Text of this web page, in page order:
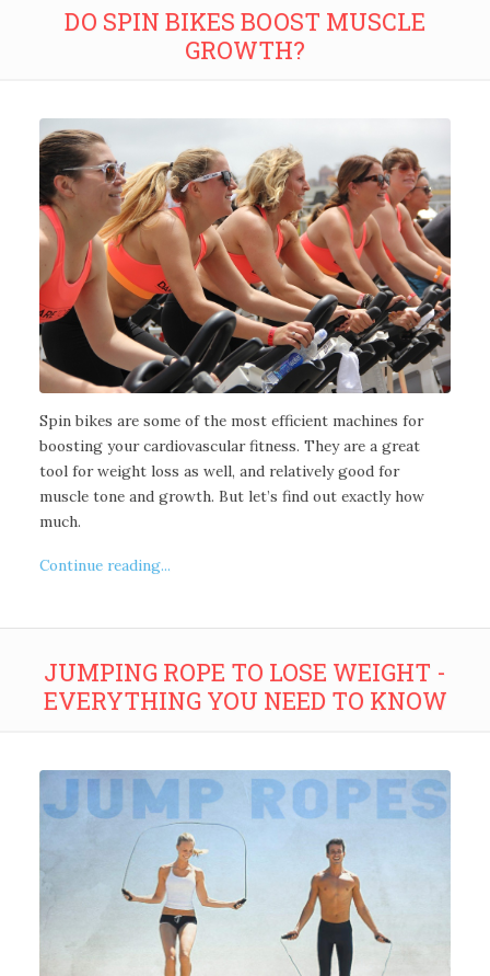
DO SPIN BIKES BOOST MUSCLE
GROWTH?
Spin bikes are some of the most efficient machines for
boosting your cardiovascular fitness. They are a great
tool for weight loss as well, and relatively good for
muscle tone and growth. But let’s find out exactly how
much.
Continue reading...
JUMPING ROPE TO LOSE WEIGHT -
EVERYTHING YOU NEED TO KNOW